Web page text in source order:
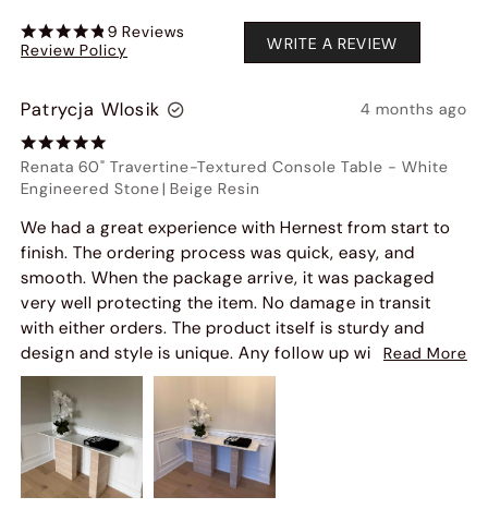
9 Reviews
Review Policy
WRITE A REVIEW
Patrycja Wlosik 4 months ago
Renata 60" Travertine-Textured Console Table -White
Engineered Stone| Beige Resin
We had a great experience with Hernest from start to
finish. The ordering process was quick, easy, and
smooth. When the package arrive, it was packaged
very well protecting the item. No damage in transit
with either orders. The product itself is sturdy and
design and style is unique. Any follow up with
customer service is also very pleasant. I cat wait to
style more pieces from this collection because every
time I had someone over these were one of a kind
statement pieces that uplifted the look of my home to
feeling fancy.
Read More